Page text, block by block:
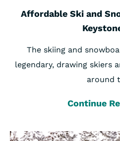
Affordable Ski and
The skiing and
legendary, drawing skiers
around
Continue